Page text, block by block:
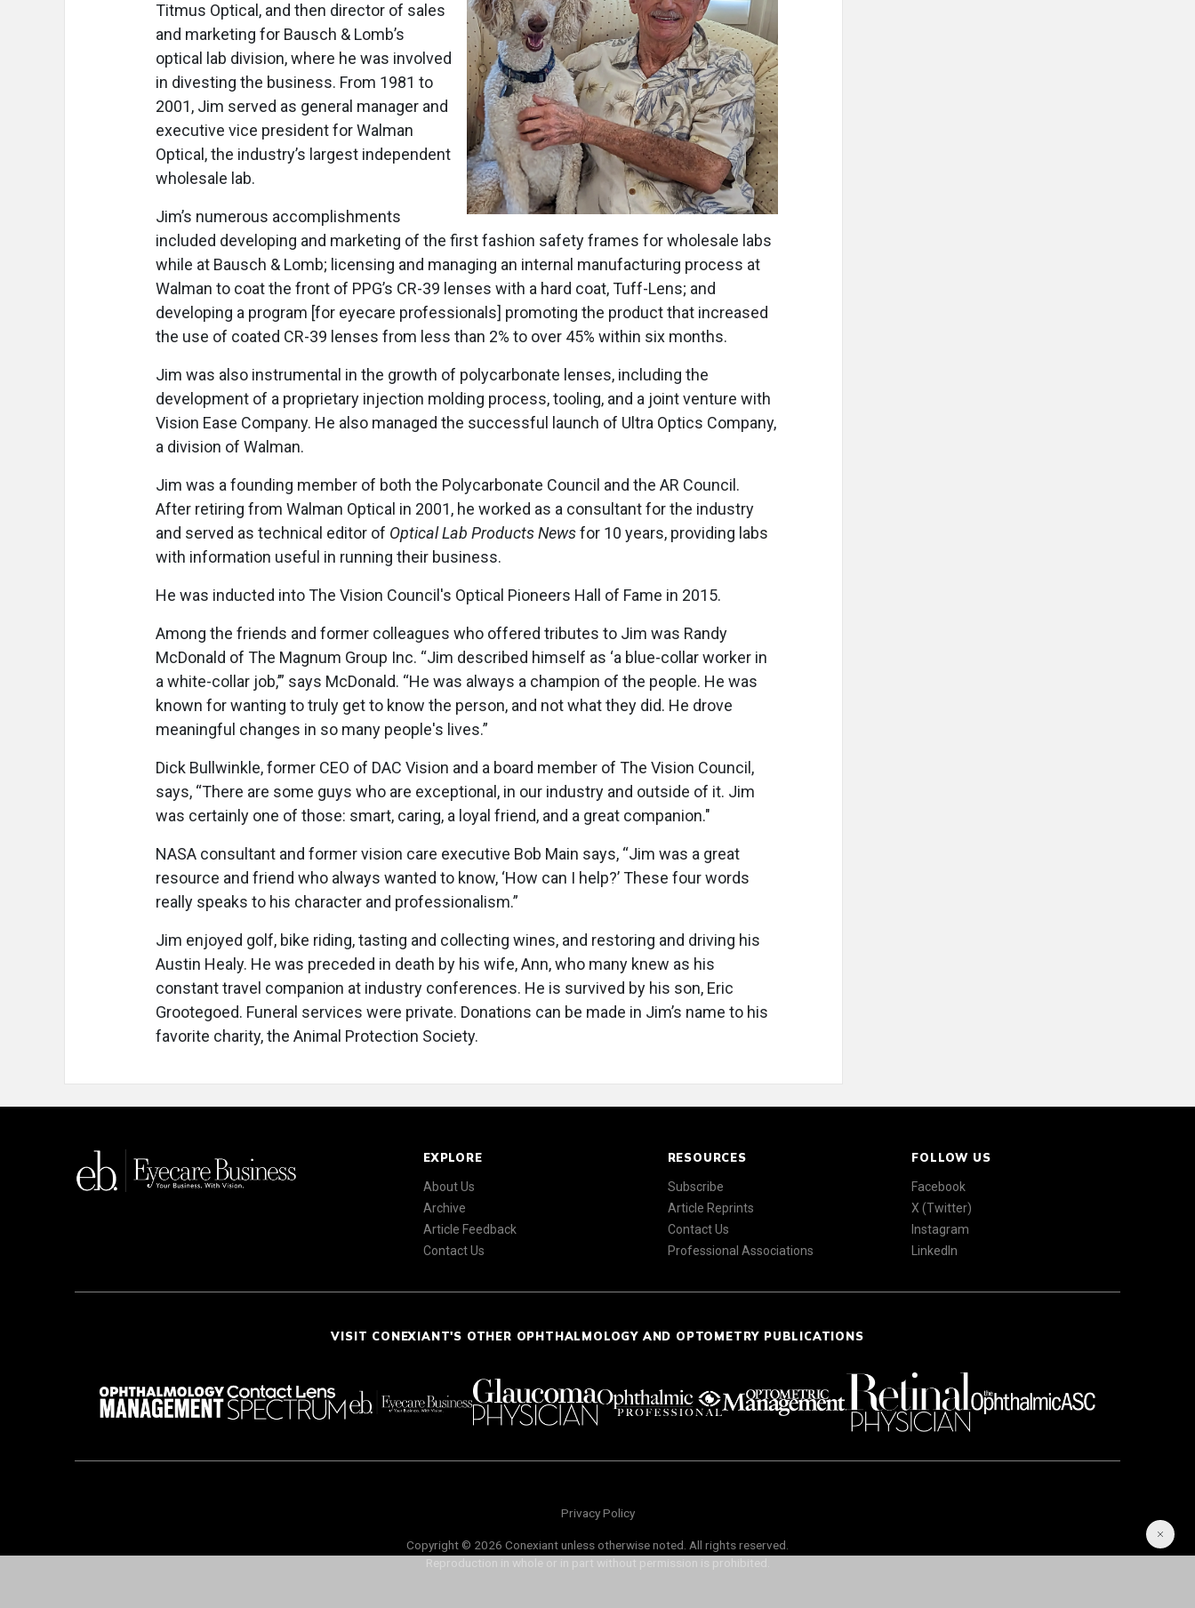
Titmus Optical, and then director of sales
and marketing for Bausch & Lomb’s
optical lab division, where he was involved
in divesting the business. From 1981 to
2001, Jim served as general manager and
executive vice president for Walman
Optical, the industry’s largest independent
wholesale lab.
Jim’s numerous accomplishments
included developing and marketing of the first fashion safety frames for wholesale labs
while at Bausch & Lomb; licensing and managing an internal manufacturing process at
Walman to coat the front of PPG’s CR-39 lenses with a hard coat, Tuff-Lens; and
developing a program [for eyecare professionals] promoting the product that increased
the use of coated CR-39 lenses from less than 2% to over 45% within six months.
Jim was also instrumental in the growth of polycarbonate lenses, including the
development of a proprietary injection molding process, tooling, and a joint venture with
Vision Ease Company. He also managed the successful launch of Ultra Optics Company,
a division of Walman.
Jim was a founding member of both the Polycarbonate Council and the AR Council.
After retiring from Walman Optical in 2001, he worked as a consultant for the industry
and served as technical editor of Optical Lab Products Newsfor 10 years, providing labs
with information useful in running their business.
He was inducted into The Vision Council's Optical Pioneers Hall of Fame in 2015.
Among the friends and former colleagues who offered tributes to Jim was Randy
McDonald of The Magnum Group Inc. “Jim described himself as ‘a blue-collar worker in
a white-collar job,’” says McDonald. “He was always a champion of the people. He was
known for wanting to truly get to know the person, and not what they did. He drove
meaningful changes in so many people's lives.”
Dick Bullwinkle, former CEO of DAC Vision and a board member of The Vision Council,
says, “There are some guys who are exceptional, in our industry and outside of it. Jim
was certainly one of those: smart, caring, a loyal friend, and a great companion."
NASA consultant and former vision care executive Bob Main says, “Jim was a great
resource and friend who always wanted to know, ‘How can I help?’ These four words
really speaks to his character and professionalism.”
Jim enjoyed golf, bike riding, tasting and collecting wines, and restoring and driving his
Austin Healy. He was preceded in death by his wife, Ann, who many knew as his
constant travel companion at industry conferences. He is survived by his son, Eric
Grootegoed. Funeral services were private. Donations can be made in Jim’s name to his
favorite charity, the Animal Protection Society.
EXPLORE
About Us
Archive
Article Feedback
Contact Us
RESOURCES
Subscribe
Article Reprints
Contact Us
Professional Associations
FOLLOW US
Facebook
X (Twitter)
Instagram
LinkedIn
VISIT CONEXIANT'S OTHER OPHTHALMOLOGY AND OPTOMETRY PUBLICATIONS
Privacy Policy
Copyright © 2026 Conexiant unless otherwise noted. All rights reserved.
Reproduction in whole or in part without permission is prohibited.